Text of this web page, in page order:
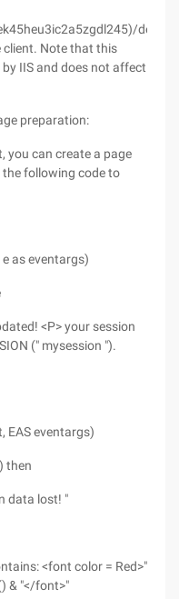
client. Note that this
IIS and does not affect
preparation:
you can create a page
following code to
as eventargs)
<P> your session
(" mysession ").
EAS eventargs)
then
data lost! "
<font color = Red>"
& "</font>"